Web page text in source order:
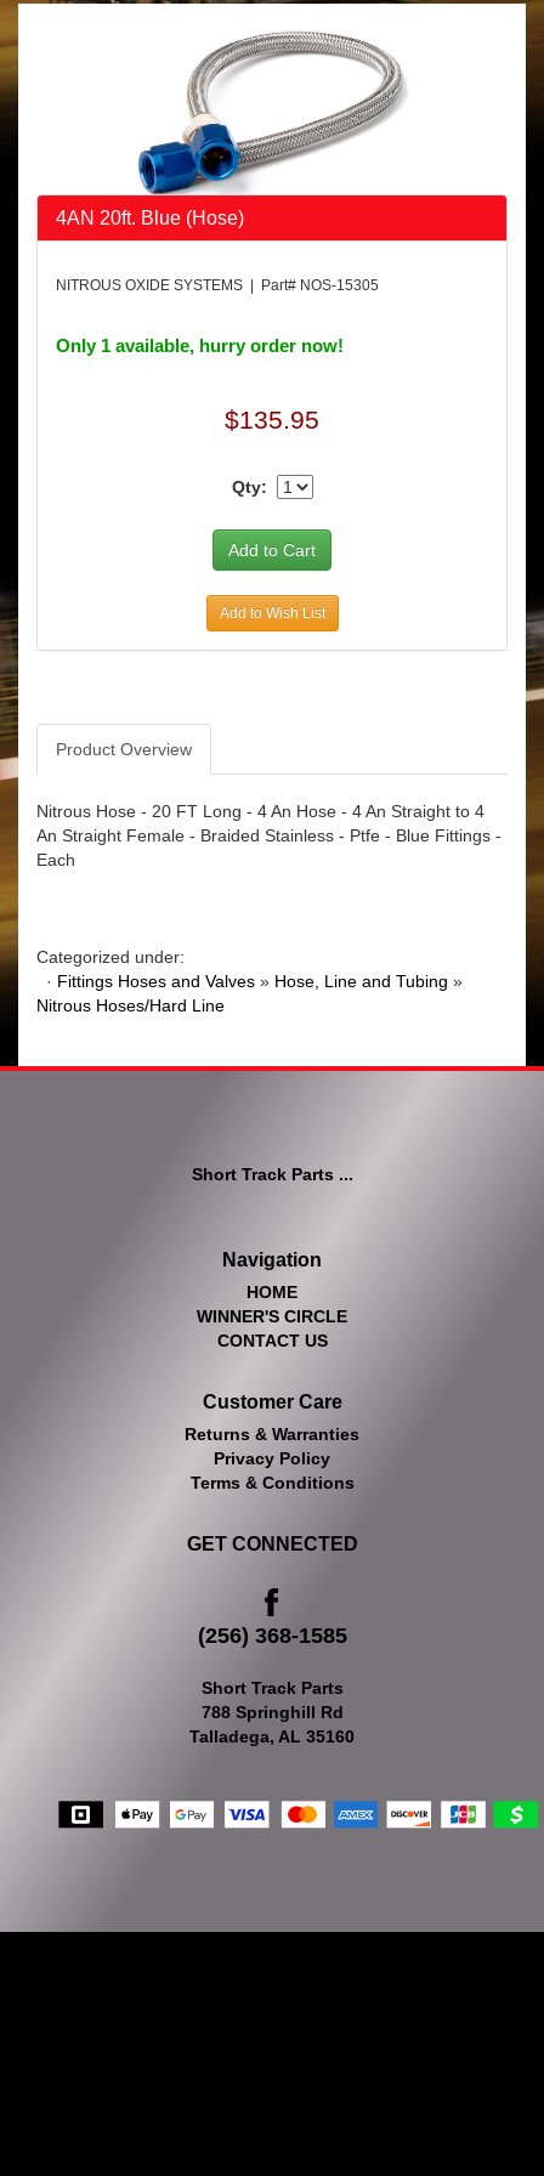
4AN 20ft. Blue (Hose)
NITROUS OXIDE SYSTEMS | Part# NOS-15305
Only 1 available, hurry order now!
$135.95
Qty:
Add to Wish List
Product Overview
Nitrous Hose - 20 FT Long - 4 An Hose - 4 An Straight to 4
An Straight Female - Braided Stainless - Ptfe - Blue Fittings -
Each
Categorized under:
· Fittings Hoses and Valves » Hose, Line and Tubing »
Nitrous Hoses/Hard Line
Short Track Parts ...
Navigation
HOME
WINNER'S CIRCLE
CONTACT US
Customer Care
Returns & Warranties
Privacy Policy
Terms & Conditions
GET CONNECTED
(256) 368-1585
Short Track Parts
788 Springhill Rd
Talladega, AL 35160